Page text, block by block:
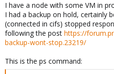
I have a node with some VM in
I had a backup on hold, certainly
(connected in cifs) stopped
following the post https://
backup-wont-stop.23219/
This is the ps command: